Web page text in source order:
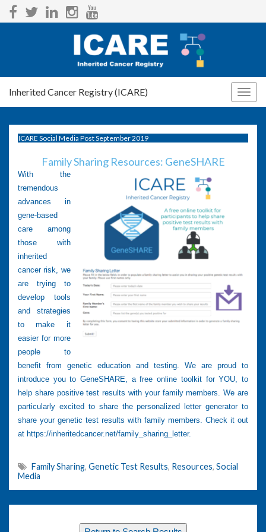
Inherited Cancer Registry (ICARE)
ICARE Social Media Post September 2019
Family Sharing Resources: GeneSHARE
With the
tremendous
advances in
gene-based
care among
those with
inherited
cancer risk, we
are trying to
develop tools
and strategies
to make it
easier for more
people to
benefit from genetic education and testing. We are proud to
introduce you to GeneSHARE, a free online toolkit for YOU, to
help share positive test results with your family members. We are
particularly excited to share the personalized letter generator to
share your genetic test results with family members. Check it out
at https://inheritedcancer.net/family_sharing_letter.
Family Sharing, Genetic Test Results, Resources, Social
Media